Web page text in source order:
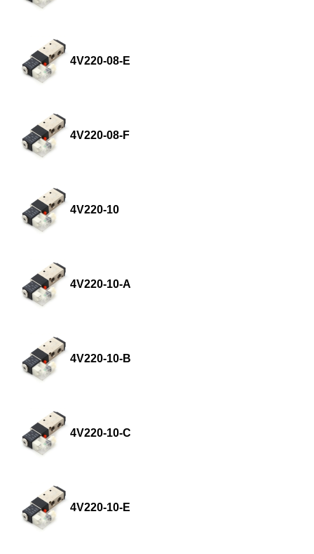
4V220-08-E
4V220-08-F
4V220-10
4V220-10-A
4V220-10-B
4V220-10-C
4V220-10-E